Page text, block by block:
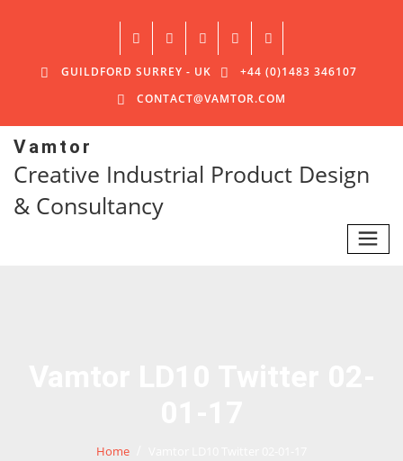
GUILDFORD SURREY - UK
+44 (0)1483 346107
CONTACT@VAMTOR.COM
Vamtor
Creative Industrial Product Design
& Consultancy
Home